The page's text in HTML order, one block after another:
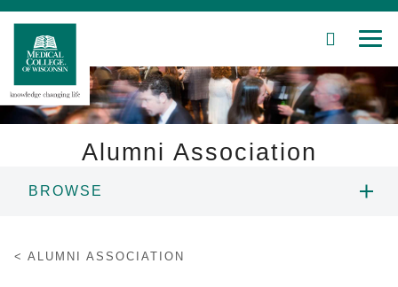
Skip
Main
Content
SEARCH
Education
Alumni Association
BROWSE
ALUMNI ASSOCIATION